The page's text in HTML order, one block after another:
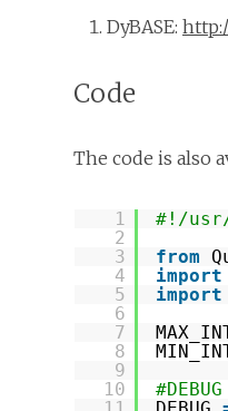
DyBASE:
Code
The code is also
1
2
3
4
5
6
7
8
9
10
#!/
from
import
import